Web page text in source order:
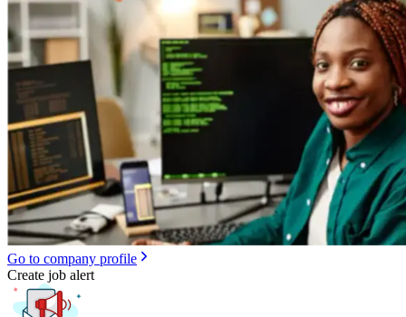
Go to company profile
Create job alert